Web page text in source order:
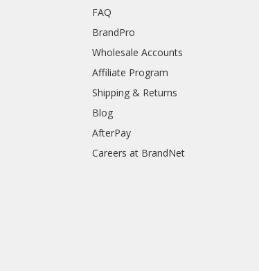
FAQ
BrandPro
Wholesale Accounts
Affiliate Program
Shipping & Returns
Blog
AfterPay
Careers at BrandNet